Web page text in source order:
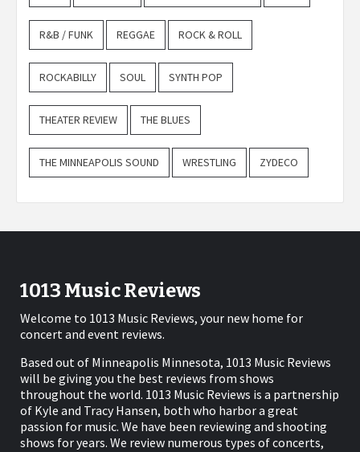
R&B / FUNK REGGAE ROCK & ROLL
ROCKABILLY SOUL SYNTH POP
THEATER REVIEW THE BLUES
THE MINNEAPOLIS SOUND WRESTLING ZYDECO
1013 Music Reviews
Welcome to 1013 Music Reviews, your new home for
concert and event reviews.
Based out of Minneapolis Minnesota, 1013 Music Reviews
will be giving you the best reviews from shows
throughout the world. 1013 Music Reviews is a partnership
of Kyle and Tracy Hansen, both who harbor a great
passion for music. We have been reviewing and shooting
shows for years. We review numerous types of concerts,